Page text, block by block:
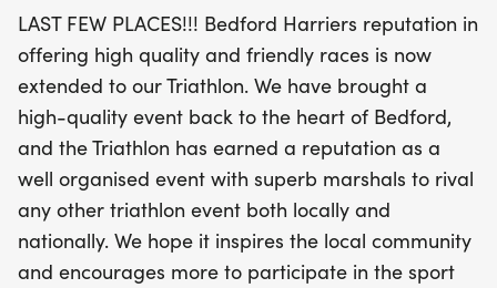
LAST FEW PLACES!!! Bedford Harriers reputation in
offering high quality and friendly races is now
extended to our Triathlon. We have brought a
high-quality event back to the heart of Bedford,
and the Triathlon has earned a reputation as a
well organised event with superb marshals to rival
any other triathlon event both locally and
nationally. We hope it inspires the local community
and encourages more to participate in the sport